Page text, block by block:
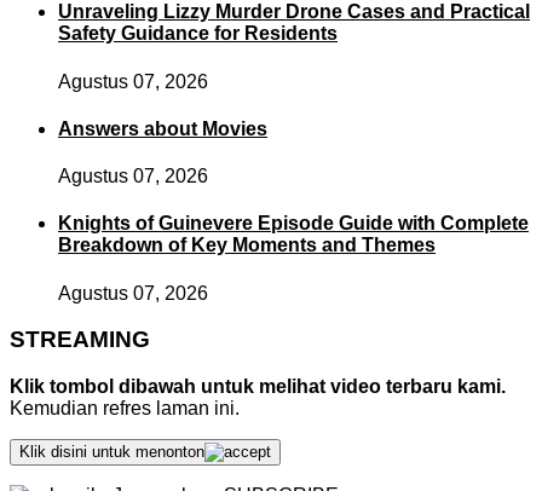
Unraveling Lizzy Murder Drone Cases and Practical
Safety Guidance for Residents
Agustus 07, 2026
Answers about Movies
Agustus 07, 2026
Knights of Guinevere Episode Guide with Complete
Breakdown of Key Moments and Themes
Agustus 07, 2026
STREAMING
Klik tombol dibawah untuk melihat video terbaru kami.
Kemudian refres laman ini.
Klik disini untuk menonton